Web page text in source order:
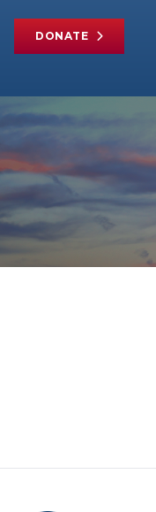
DONATE